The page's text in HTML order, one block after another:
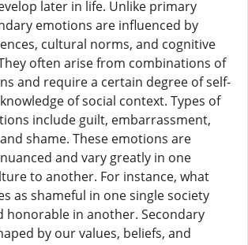
later in life. Unlike primary
emotions are influenced by
cultural norms, and cognitive
often arise from combinations of
and require a certain degree of self-
of social context. Types of
include guilt, embarrassment,
shame. These emotions are
and vary greatly in one
to another. For instance, what
as shameful in one single society
honorable in another. Secondary
by our values, beliefs, and